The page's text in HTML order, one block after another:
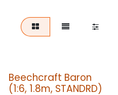
Beechcraft Baron
(1:6, 1.8m, STANDRD)